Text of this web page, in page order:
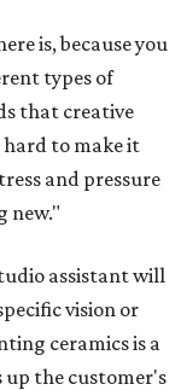
is, because you
types of
that creative
to make it
and pressure
new."
assistant will
vision or
ceramics is a
up the customer's